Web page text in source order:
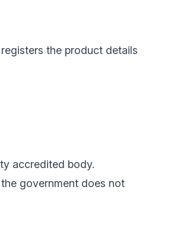
the product details
accredited body.
government does not